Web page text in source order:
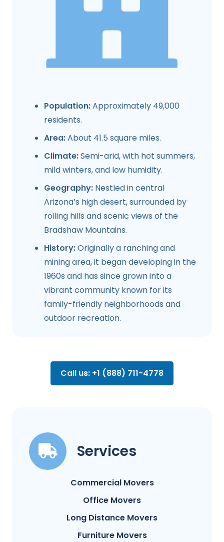
Population:Approximately 49,000
residents.
Area:About 41.5 square miles.
Climate:Semi-arid, with hot summers,
mild winters, and low humidity.
Geography: Nestled in central
Arizona’s high desert, surrounded by
rolling hills and scenic views of the
Bradshaw Mountains.
History:Originally a ranching and
mining area, it began developing in the
1960s and has since grown into a
vibrant community known for its
family-friendly neighborhoods and
outdoor recreation.
Call us: +1 (888) 711-4778
Services
Commercial Movers
Office Movers
Long Distance Movers
Furniture Movers